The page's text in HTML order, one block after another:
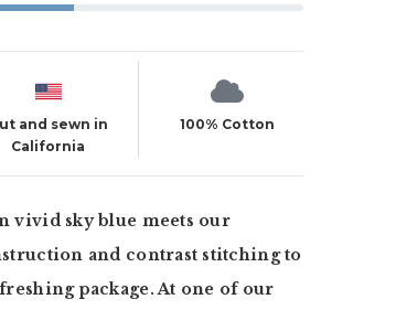
and sewn in
California
100% Cotton
vivid sky blue meets our
and contrast stitching to
package. At one of our